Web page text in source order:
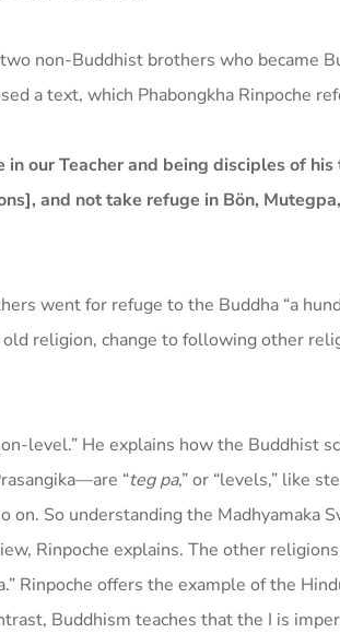
non-Buddhist brothers who became
a text, which Phabongkha Rinpoche
our Teacher and being disciples of
and not take refuge in Bön,
went for refuge to the Buddha “a
religion, change to following other
level.” He explains how the Buddhist
“teg pa,” or “levels,” like
on. So understanding the Madhyamaka
Rinpoche explains. The other
Rinpoche offers the example of the
Buddhism teaches that the I is